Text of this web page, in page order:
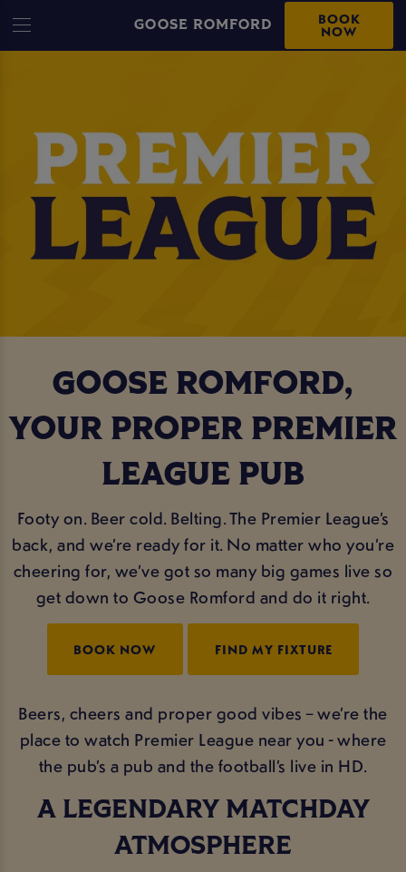
GOOSE ROMFORD BOOK
NOW
GOOSE ROMFORD,
YOUR PROPER PREMIER
LEAGUE PUB
Footy on. Beer cold. Belting. The Premier League’s
back, and we’re ready for it. No matter who you’re
cheering for, we’ve got so many big games live so
get down to Goose Romford and do it right.
BOOK NOW FIND MY FIXTURE
Beers, cheers and proper good vibes – we’re the
place to watch Premier League near you - where
the pub’s a pub and the football’s live in HD.
A LEGENDARY MATCHDAY
ATMOSPHERE